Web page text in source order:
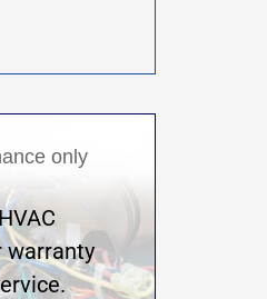
only
warranty